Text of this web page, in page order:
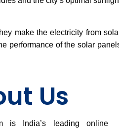
make the electricity from
performance of the solar
Us
is India’s leading online